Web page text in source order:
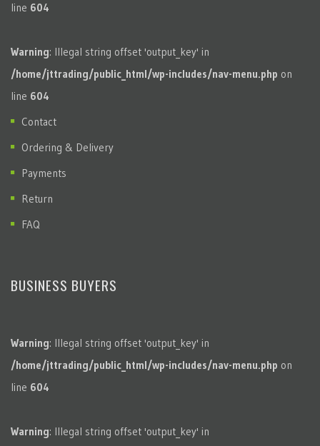
line 604
Warning: Illegal string offset 'output_key' in
/home/jttrading/public_html/wp-includes/nav-menu.php on
line 604
Contact
Ordering & Delivery
Payments
Return
FAQ
BUSINESS BUYERS
Warning: Illegal string offset 'output_key' in
/home/jttrading/public_html/wp-includes/nav-menu.php on
line 604
Warning: Illegal string offset 'output_key' in